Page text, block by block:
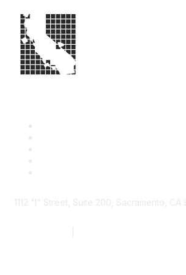
1112 "I" Street, Suite 200, Sacramento, CA